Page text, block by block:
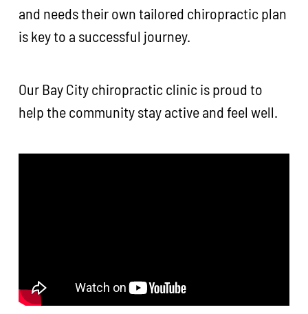
and needs their own tailored chiropractic plan
is key to a successful journey.
Our Bay City chiropractic clinic is proud to
help the community stay active and feel well.